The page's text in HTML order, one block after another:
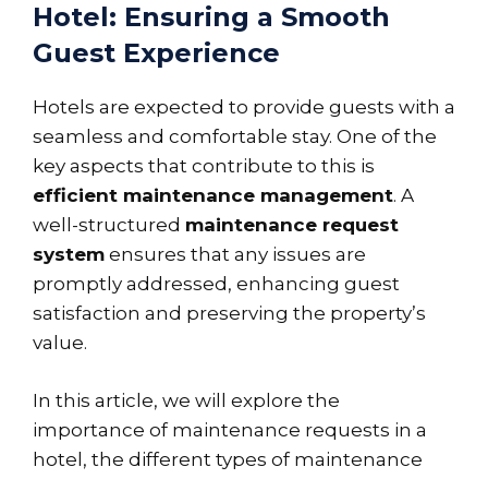
Hotel: Ensuring a Smooth
Guest Experience
Hotels are expected to provide guests with a
seamless and comfortable stay. One of the
key aspects that contribute to this is
efficient maintenance management. A
well-structured maintenance request
system ensures that any issues are
promptly addressed, enhancing guest
satisfaction and preserving the property’s
value.
In this article, we will explore the
importance of maintenance requests in a
hotel, the different types of maintenance